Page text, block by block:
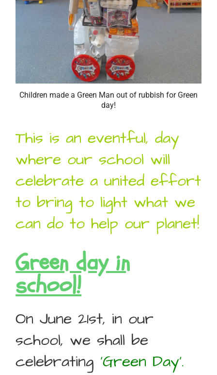
Children made a Green Man out of rubbish for Green
day!
This is an eventful, day
where our school will
celebrate a united effort
to bring to light what we
can do to help our planet!
Green day in
school!
On June 21st, in our
school, we shall be
celebrating ‘Green Day’.